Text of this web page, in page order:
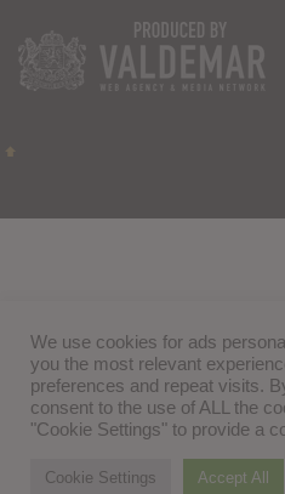
We use cookies for ads
you the most relevant
preferences and repeat visits.
consent to the use of ALL the
"Cookie Settings" to provide a
Cookie Settings Accept All